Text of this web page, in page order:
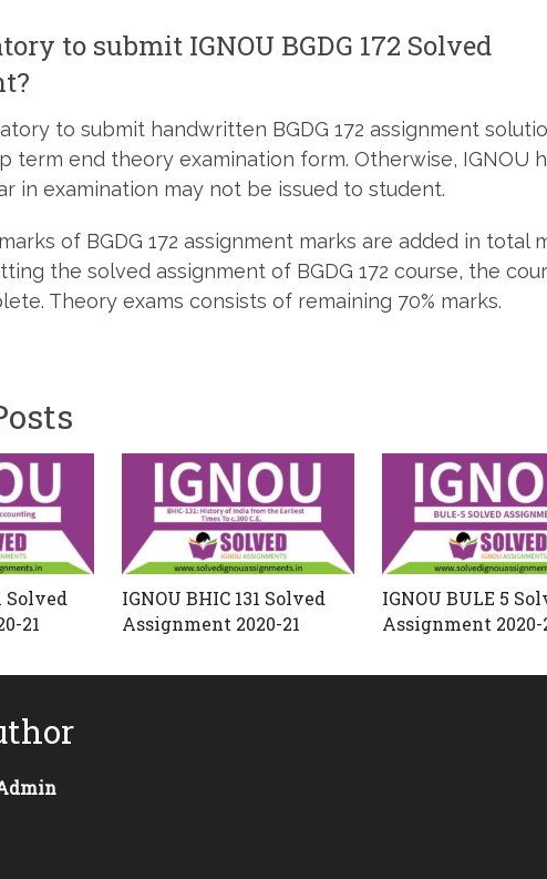
to submit IGNOU BGDG 172 Solved
to submit handwritten BGDG 172 assignment
term end theory examination form. Otherwise, IGNOU
in examination may not be issued to student.
of BGDG 172 assignment marks are added in total
the solved assignment of BGDG 172 course, the
Theory exams consists of remaining 70% marks.
Solved
21
IGNOU BHIC 131 Solved
Assignment 2020-21
IGNOU BULE 5
Assignment 2020-